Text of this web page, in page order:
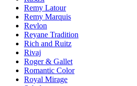
Remy Latour
Remy Marquis
Revlon
Reyane Tradition
Rich and Ruitz
Rivaj
Roger & Gallet
Romantic Color
Royal Mirage